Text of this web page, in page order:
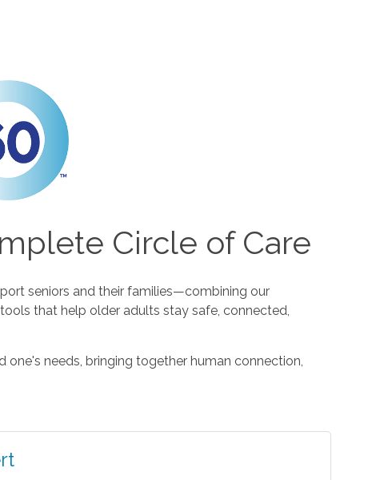
Circle of Care
seniors and their families—combining our
that help older adults stay safe, connected,
needs, bringing together human connection,